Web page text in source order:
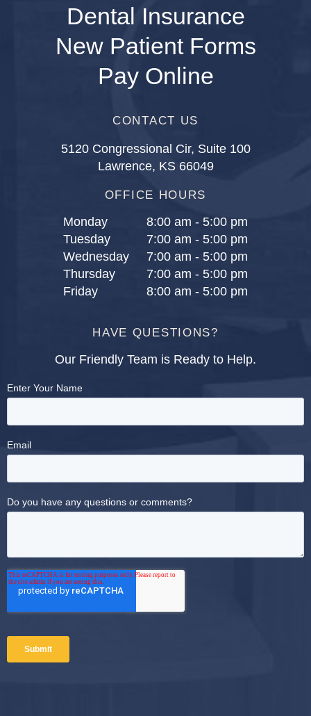
Dental Insurance
New Patient Forms
Pay Online
CONTACT US
5120 Congressional Cir, Suite 100
Lawrence, KS 66049
OFFICE HOURS
Monday
8:00 am - 5:00 pm
Tuesday
7:00 am - 5:00 pm
Wednesday
7:00 am - 5:00 pm
Thursday
7:00 am - 5:00 pm
Friday
8:00 am - 5:00 pm
HAVE QUESTIONS?
Our Friendly Team is Ready to Help.